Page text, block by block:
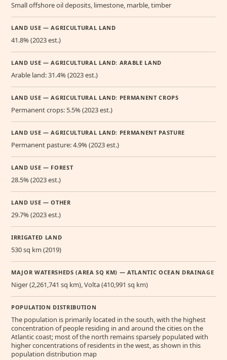
Small offshore oil deposits, limestone, marble, timber
LAND USE — AGRICULTURAL LAND
41.8% (2023 est.)
LAND USE — AGRICULTURAL LAND: ARABLE LAND
Arable land: 31.4% (2023 est.)
LAND USE — AGRICULTURAL LAND: PERMANENT CROPS
Permanent crops: 5.5% (2023 est.)
LAND USE — AGRICULTURAL LAND: PERMANENT PASTURE
Permanent pasture: 4.9% (2023 est.)
LAND USE — FOREST
28.5% (2023 est.)
LAND USE — OTHER
29.7% (2023 est.)
IRRIGATED LAND
530 sq km (2019)
MAJOR WATERSHEDS (AREA SQ KM) — ATLANTIC OCEAN DRAINAGE
Niger (2,261,741 sq km), Volta (410,991 sq km)
POPULATION DISTRIBUTION
The population is primarily located in the south, with the highest
concentration of people residing in and around the cities on the
Atlantic coast; most of the north remains sparsely populated with
higher concentrations of residents in the west, as shown in this
population distribution map